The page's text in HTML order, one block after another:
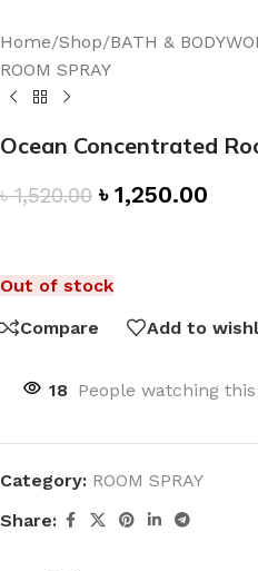
Home/Shop/BATH &
ROOM SPRAY
Ocean Concentrated
৳1,520.00 ৳ 1,250.00
Out of stock
Compare
Add to
18 People watching
Category: ROOM SPRAY
Share: